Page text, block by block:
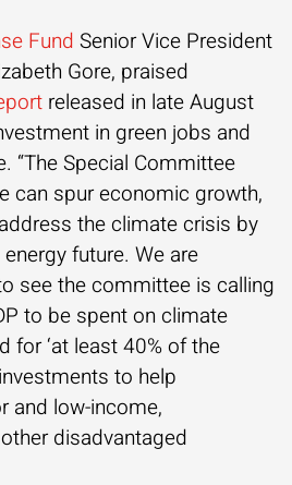
Fund Senior Vice President
Gore, praised
released in late August
in green jobs and
“The Special Committee
can spur economic growth,
the climate crisis by
future. We are
see the committee is calling
to be spent on climate
for ‘at least 40% of the
to help
and low-income,
disadvantaged